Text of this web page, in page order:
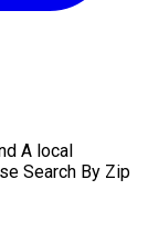
A local
Search By Zip